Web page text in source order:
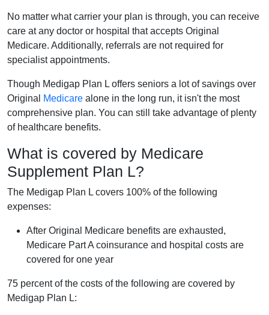
No matter what carrier your plan is through, you can receive
care at any doctor or hospital that accepts Original
Medicare. Additionally, referrals are not required for
specialist appointments.
Though Medigap Plan L offers seniors a lot of savings over
Original
Medicare alone in the long run, it isn't the most
comprehensive plan. You can still take advantage of plenty
of healthcare benefits.
What is covered by Medicare
Supplement Plan L?
The Medigap Plan L covers 100% of the following
expenses:
After Original Medicare benefits are exhausted,
Medicare Part A coinsurance and hospital costs are
covered for one year
75 percent of the costs of the following are covered by
Medigap Plan L: